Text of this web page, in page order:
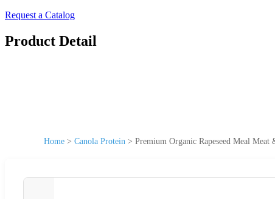
Request a Catalog
Product Detail
Home > Canola Protein > Premium Organic Rapeseed Meal